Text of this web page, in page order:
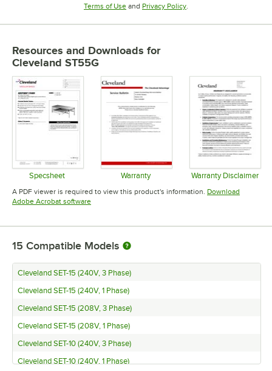
Terms of UseOpens in new tab
and Privacy PolicyOpens in new tab
Resources and Downloads for
Cleveland ST55G
Specsheet
Opens in new tab
Warranty
Opens in new tab
Warranty Disclaimer
Opens in
A PDF viewer is required to view this product's information. Download
Adobe Acrobat softwareOpens in new tab
15 Compatible Models
Cleveland SET-15 (240V, 3 Phase)
Cleveland SET-15 (240V, 1 Phase)
Cleveland SET-15 (208V, 3 Phase)
Cleveland SET-15 (208V, 1 Phase)
Cleveland SET-10 (240V, 3 Phase)
Cleveland SET-10 (240V, 1 Phase)